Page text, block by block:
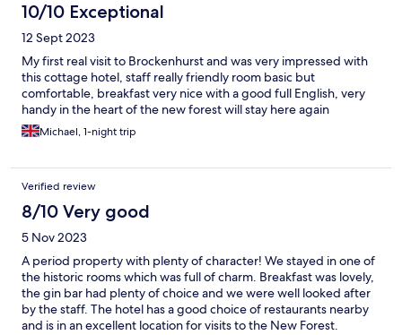
10/10 Exceptional
12 Sept 2023
My first real visit to Brockenhurst and was very impressed with
this cottage hotel, staff really friendly room basic but
comfortable, breakfast very nice with a good full English, very
handy in the heart of the new forest will stay here again
Michael, 1-night trip
Verified review
8/10 Very good
5 Nov 2023
A period property with plenty of character! We stayed in one of
the historic rooms which was full of charm. Breakfast was lovely,
the gin bar had plenty of choice and we were well looked after
by the staff. The hotel has a good choice of restaurants nearby
and is in an excellent location for visits to the New Forest.